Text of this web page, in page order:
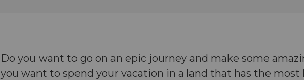
Do you want to go on an epic journey and make some
you want to spend your vacation in a land that has the